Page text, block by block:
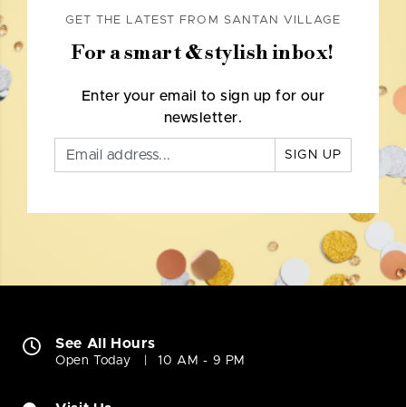
GET THE LATEST FROM SANTAN VILLAGE
For a smart & stylish inbox!
Enter your email to sign up for our
newsletter.
SIGN UP
See All Hours
Open Today 10 AM - 9 PM